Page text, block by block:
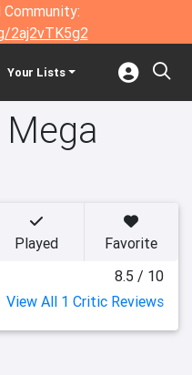
2aj2vTK5g2
Your Lists
Played
Favorite
8.5 / 10
View All 1 Critic Reviews